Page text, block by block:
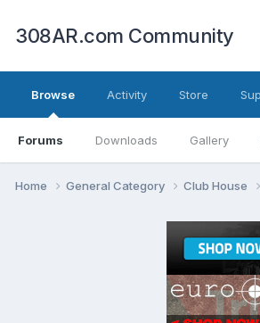
308AR.com Community
Browse
Forums Downloads Gallery
Activity Store
Home General Category Club House